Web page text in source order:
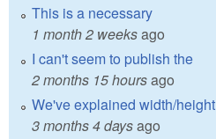
This is a necessary
1 month 2 weeksago
I can't seem to publish the
2 months 15 hoursago
We've explained width/height
3 months 4 daysago